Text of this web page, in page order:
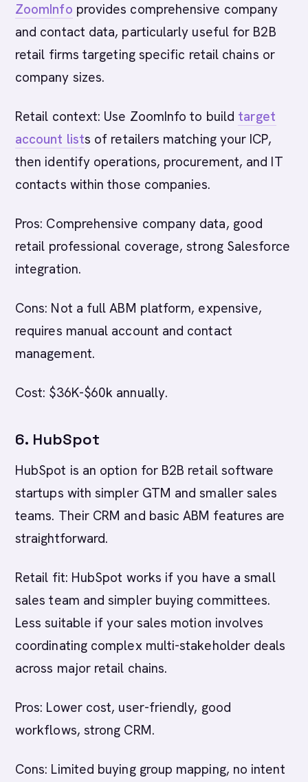
ZoomInfo provides comprehensive company
and contact data, particularly useful for B2B
retail firms targeting specific retail chains or
company sizes.
Retail context: Use ZoomInfo to build target
account lists of retailers matching your ICP,
then identify operations, procurement, and IT
contacts within those companies.
Pros: Comprehensive company data, good
retail professional coverage, strong Salesforce
integration.
Cons: Not a full ABM platform, expensive,
requires manual account and contact
management.
Cost: $36K-$60k annually.
6. HubSpot
HubSpot is an option for B2B retail software
startups with simpler GTM and smaller sales
teams. Their CRM and basic ABM features are
straightforward.
Retail fit: HubSpot works if you have a small
sales team and simpler buying committees.
Less suitable if your sales motion involves
coordinating complex multi-stakeholder deals
across major retail chains.
Pros: Lower cost, user-friendly, good
workflows, strong CRM.
Cons: Limited buying group mapping, no intent